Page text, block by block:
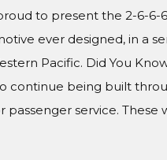
to present the 2-6-6-6
ever designed, in a
Pacific. Did You
continue being built
service. These